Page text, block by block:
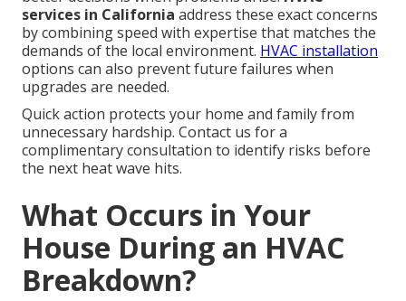
services in California address these exact concerns
by combining speed with expertise that matches the
demands of the local environment. HVAC installation
options can also prevent future failures when
upgrades are needed.
Quick action protects your home and family from
unnecessary hardship. Contact us for a
complimentary consultation to identify risks before
the next heat wave hits.
What Occurs in Your
House During an HVAC
Breakdown?